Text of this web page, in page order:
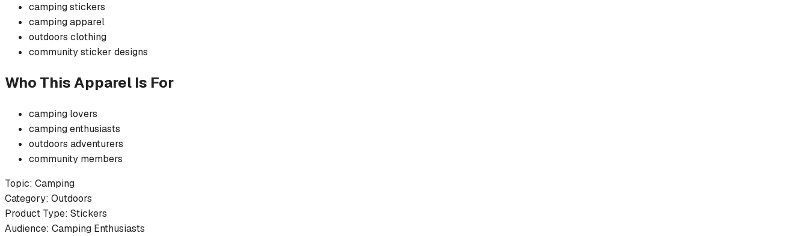
campingstickers
campingapparel
outdoors clothing
communitysticker designs
Who This Apparel Is For
camping lovers
campingenthusiasts
outdoors adventurers
community members
Topic: Camping
Category: Outdoors
Product Type: Stickers
Audience: Camping Enthusiasts